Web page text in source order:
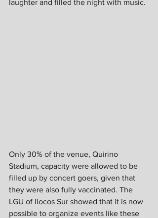
laughter and filled the night with music.
Only 30% of the venue, Quirino
Stadium, capacity were allowed to be
filled up by concert goers, given that
they were also fully vaccinated. The
LGU of Ilocos Sur showed that it is now
possible to organize events like these